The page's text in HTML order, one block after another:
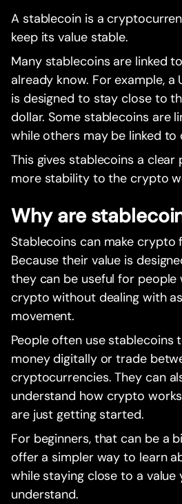
A stablecoin is a
keep its value stable.
Many stablecoins are linked
already know. For example, a
is designed to stay close to
dollar. Some stablecoins are
while others may be linked to
This gives stablecoins a
more stability to the crypto
Why are
Stablecoins can make crypto
Because their value is
they can be useful for
crypto without dealing with
movement.
People often use stablecoins
money digitally or trade
cryptocurrencies. They can
understand how crypto
are just getting started.
For beginners, that can be a
offer a simpler way to learn
while staying close to a value
understand.